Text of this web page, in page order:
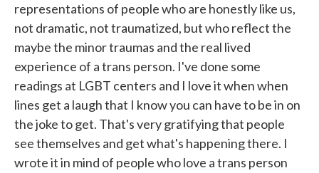
representations of people who are honestly like us,
not dramatic, not traumatized, but who reflect the
maybe the minor traumas and the real lived
experience of a trans person. I've done some
readings at LGBT centers and I love it when when
lines get a laugh that I know you can have to be in on
the joke to get. That's very gratifying that people
see themselves and get what's happening there. I
wrote it in mind of people who love a trans person